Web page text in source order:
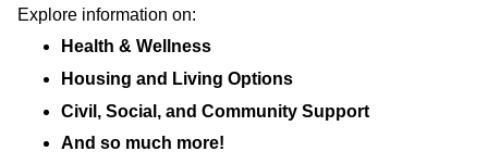
Explore information on:
Health & Wellness
Housing and Living Options
Civil, Social, and Community Support
And so much more!